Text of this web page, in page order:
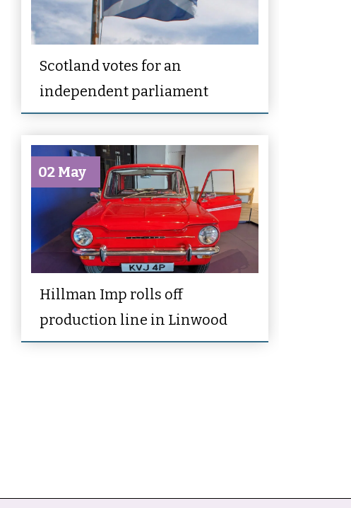
Scotland votes for an
independent parliament
02 May
Hillman Imp rolls off
production line in Linwood